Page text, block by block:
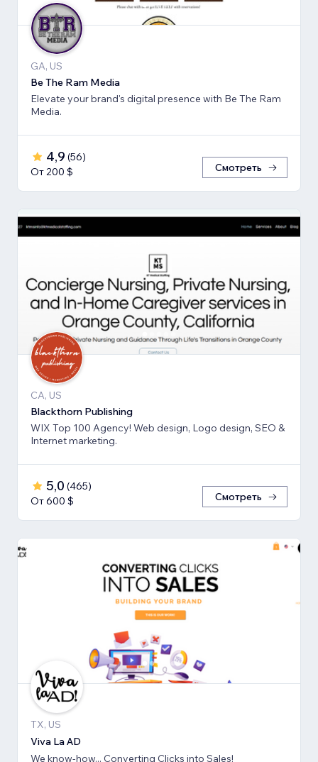
GA, US
Be The Ram Media
Elevate your brand's digital presence with Be The Ram
Media.
4,9 (56)
От 200 $
Смотреть
CA, US
Blackthorn Publishing
WIX Top 100 Agency! Web design, Logo design, SEO &
Internet marketing.
5,0 (465)
От 600 $
Смотреть
TX, US
Viva La AD
We know-how... Converting Clicks into Sales!